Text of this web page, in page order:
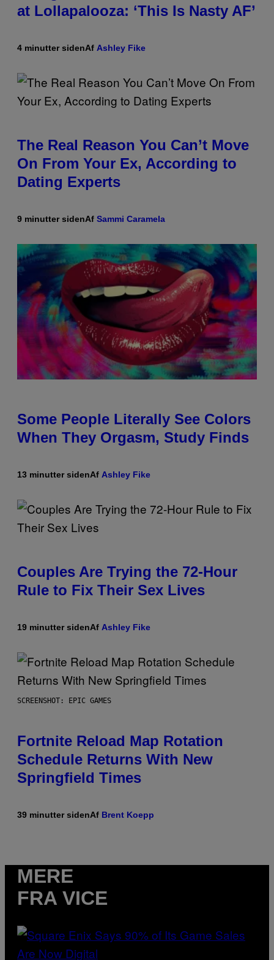
at Lollapalooza: ‘This Is Nasty AF’
4 minutter sidenAf Ashley Fike
The Real Reason You Can’t Move
On From Your Ex, According to
Dating Experts
9 minutter sidenAf Sammi Caramela
Some People Literally See Colors
When They Orgasm, Study Finds
13 minutter sidenAf Ashley Fike
Couples Are Trying the 72-Hour
Rule to Fix Their Sex Lives
19 minutter sidenAf Ashley Fike
SCREENSHOT: EPIC GAMES
Fortnite Reload Map Rotation
Schedule Returns With New
Springfield Times
39 minutter sidenAf Brent Koepp
MERE
FRA VICE